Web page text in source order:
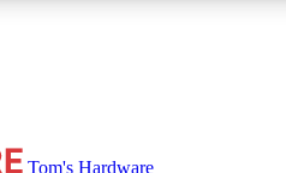
Tom's Hardware